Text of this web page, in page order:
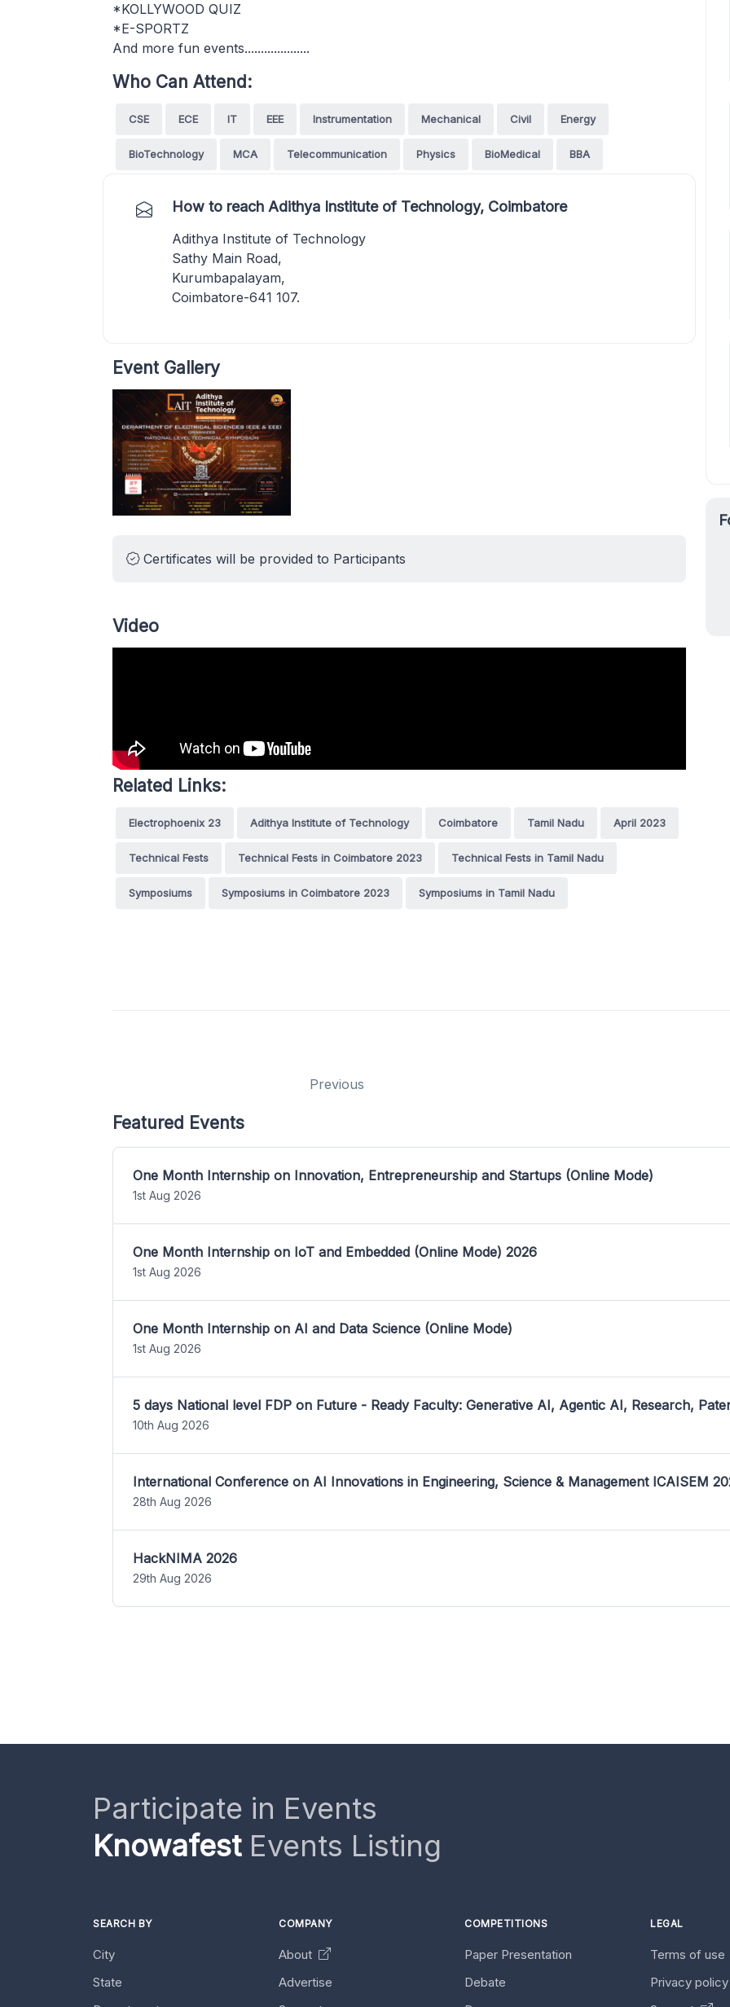
*KOLLYWOOD QUIZ
*E-SPORTZ
And more fun events....................
Who Can Attend:
CSE ECE IT EEE Instrumentation Mechanical Civil Energy
BioTechnology MCA Telecommunication Physics BioMedical BBA
How to reach Adithya Institute of Technology, Coimbatore
Adithya Institute of Technology
Sathy Main Road,
Kurumbapalayam,
Coimbatore-641 107.
Event Gallery
Certificates will be provided to Participants
Video
Related Links:
Electrophoenix 23 Adithya Institute of Technology Coimbatore Tamil Nadu April 2023
Technical Fests Technical Fests in Coimbatore 2023 Technical Fests in Tamil Nadu
Symposiums Symposiums in Coimbatore 2023 Symposiums in Tamil Nadu
Previous
Featured Events
One Month Internship on Innovation, Entrepreneurship and Startups (Online Mode)
1st Aug 2026
One Month Internship on IoT and Embedded (Online Mode) 2026
1st Aug 2026
One Month Internship on AI and Data Science (Online Mode)
1st Aug 2026
5 days National level FDP on Future - Ready Faculty: Generative AI, Agentic AI, Research,
10th Aug 2026
International Conference on AI Innovations in Engineering, Science & Management ICAISEM
28th Aug 2026
HackNIMA 2026
29th Aug 2026
Participate in Events
KnowafestEvents Listing
SEARCH BY
City
State
COMPANY
About
Advertise
COMPETITIONS
Paper Presentation
Debate
LEGAL
Terms of use
Privacy